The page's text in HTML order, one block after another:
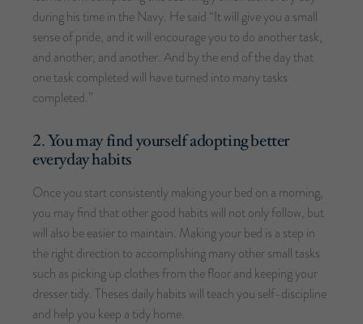
during his time in the Navy. He said “It will give you a small
sense of pride, and it will encourage you to do another task,
and another, and another. And by the end of the day that
one task completed will have turned into many tasks
completed.”
2. You may find yourself adopting better
everyday habits
Once you start consistently making your bed on a morning,
you may find that other good habits will not only follow, but
will also be easier to maintain. Making your bed is a step in
the right direction to accomplishing many other small tasks
such as picking up clothes from the floor and keeping your
dresser tidy. Theses daily habits will teach you self-discipline
and help you keep a tidy home.